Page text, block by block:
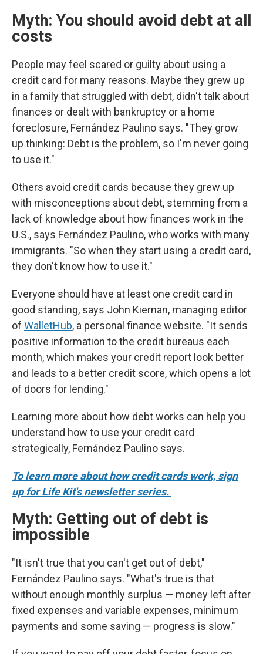
Myth: You should avoid debt at all
costs
People may feel scared or guilty about using a
credit card for many reasons. Maybe they grew up
in a family that struggled with debt, didn't talk about
finances or dealt with bankruptcy or a home
foreclosure, Fernández Paulino says. "They grow
up thinking: Debt is the problem, so I'm never going
to use it."
Others avoid credit cards because they grew up
with misconceptions about debt, stemming from a
lack of knowledge about how finances work in the
U.S., says Fernández Paulino, who works with many
immigrants. "So when they start using a credit card,
they don't know how to use it."
Everyone should have at least one credit card in
good standing, says John Kiernan, managing editor
of WalletHub, a personal finance website. "It sends
positive information to the credit bureaus each
month, which makes your credit report look better
and leads to a better credit score, which opens a lot
of doors for lending."
Learning more about how debt works can help you
understand how to use your credit card
strategically, Fernández Paulino says.
To learn more about how credit cards work, sign
up for Life Kit's newsletter series.
Myth: Getting out of debt is
impossible
"It isn't true that you can't get out of debt,"
Fernández Paulino says. "What's true is that
without enough monthly surplus — money left after
fixed expenses and variable expenses, minimum
payments and some saving — progress is slow."